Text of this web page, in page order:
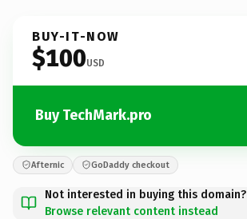
BUY-IT-NOW
$100USD
Buy TechMark.pro
Afternic GoDaddy checkout
Not interested in buying this domain?
Browse relevant content instead